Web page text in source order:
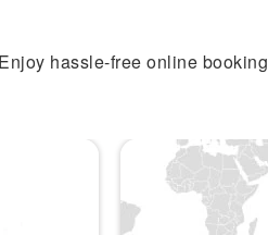
hassle-free online